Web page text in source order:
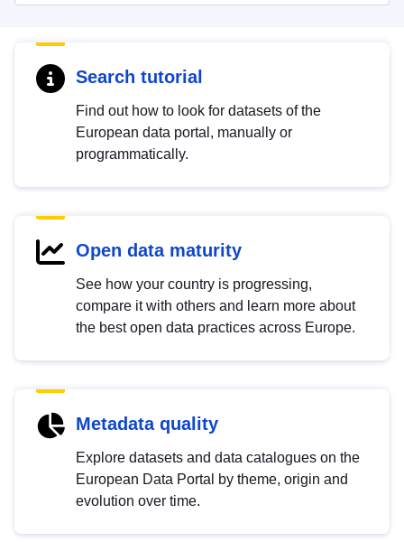
Search tutorial
Find out how to look for datasets of the
European data portal, manually or
programmatically.
Open data maturity
See how your country is progressing,
compare it with others and learn more about
the best open data practices across Europe.
Metadata quality
Explore datasets and data catalogues on the
European Data Portal by theme, origin and
evolution over time.